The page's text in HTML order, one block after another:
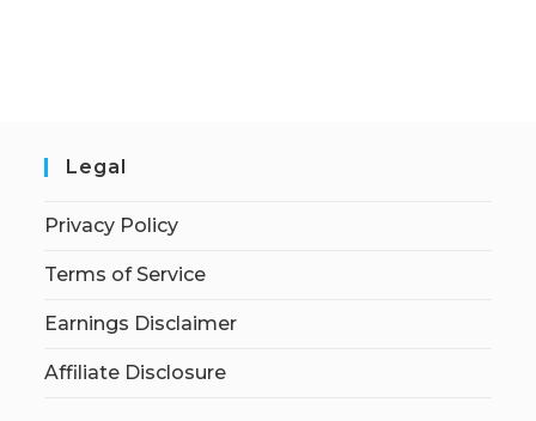
Legal
Privacy Policy
Terms of Service
Earnings Disclaimer
Affiliate Disclosure